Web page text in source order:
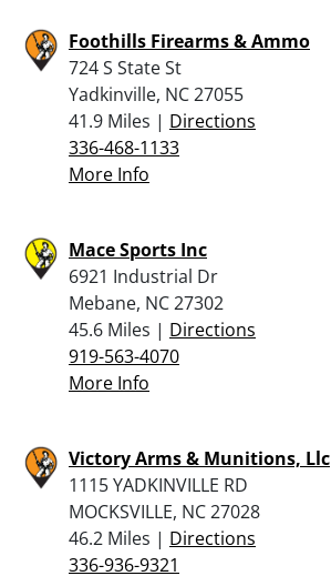
Foothills Firearms & Ammo
724 S State St
Yadkinville, NC 27055
41.9 Miles | Directions
336-468-1133
More Info
Mace Sports Inc
6921 Industrial Dr
Mebane, NC 27302
45.6 Miles | Directions
919-563-4070
More Info
Victory Arms & Munitions, Llc
1115 YADKINVILLE RD
MOCKSVILLE, NC 27028
46.2 Miles | Directions
336-936-9321